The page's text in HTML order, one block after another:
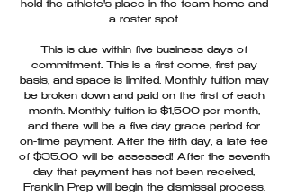
hold the athlete's place in the team home and
a roster spot.
This is due within five business days of
commitment. This is a first come, first pay
basis, and space is limited. Monthly tuition may
be broken down and paid on the first of each
month. Monthly tuition is $1,500 per month,
and there will be a five day grace period for
on-time payment. After the fifth day, a late fee
of $35.00 will be assessed! After the seventh
day that payment has not been received,
Franklin Prep will begin the dismissal process.